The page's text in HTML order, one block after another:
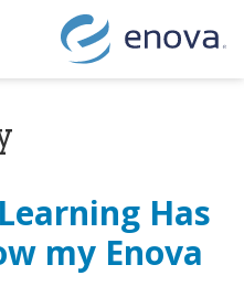
Has
my Enova